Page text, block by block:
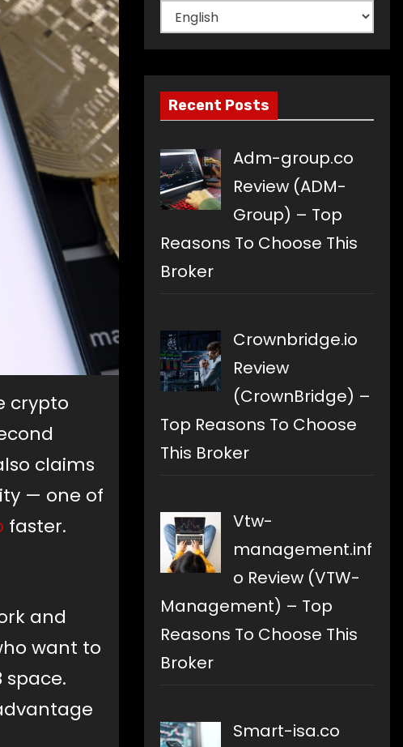
crypto
claims
— one of
faster.
and
want to
Choose
a
language
Recent Posts
Adm-group.co
Review (ADM-
Group) – Top
Reasons To Choose This
Broker
Crownbridge.io
Review
(CrownBridge) –
Top Reasons To Choose
This Broker
Vtw-
management.inf
o Review (VTW-
Management) – Top
Reasons To Choose This
Broker
Smart-isa.co